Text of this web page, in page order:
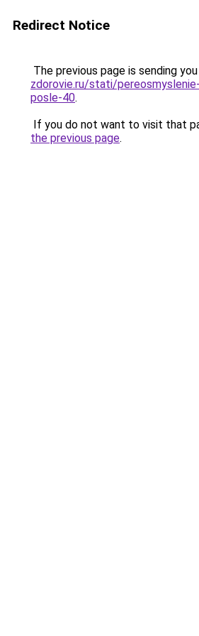
Redirect Notice
The previous page is sending
zdorovie.ru/stati/
posle-40.
If you do not want to visit that
the previous page.